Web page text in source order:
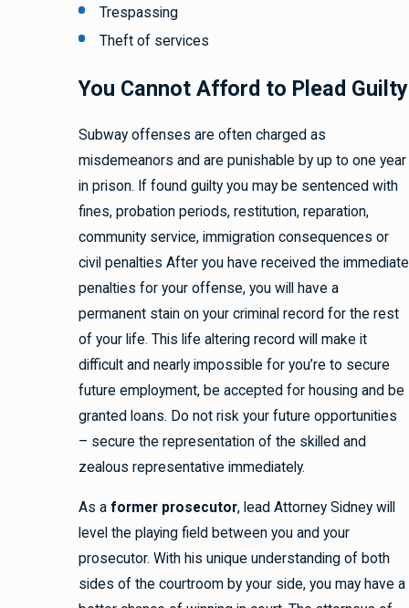
Trespassing
Theft of services
You Cannot Afford to Plead Guilty
Subway offenses are often charged as
misdemeanors and are punishable by up to one year
in prison. If found guilty you may be sentenced with
fines, probation periods, restitution, reparation,
community service, immigration consequences or
civil penalties After you have received the immediate
penalties for your offense, you will have a
permanent stain on your criminal record for the rest
of your life. This life altering record will make it
difficult and nearly impossible for you’re to secure
future employment, be accepted for housing and be
granted loans. Do not risk your future opportunities
– secure the representation of the skilled and
zealous representative immediately.
As a former prosecutor, lead Attorney Sidney will
level the playing field between you and your
prosecutor. With his unique understanding of both
sides of the courtroom by your side, you may have a